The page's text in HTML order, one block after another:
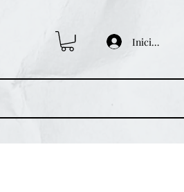
Iniciar sesión